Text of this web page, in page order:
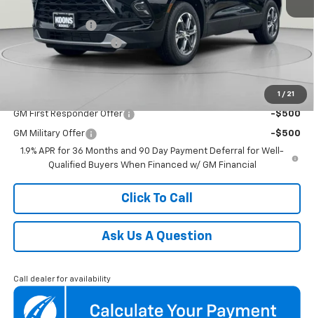
1 / 21
MSRP: $40,220
Dealer Discount:
-$5,500
Dealer Processing Fee
$800
Koons Price $35,520
GM First Responder Offer -$500
GM Military Offer
-$500
1.9% APR for 36 Months and 90 Day Payment Deferral for Well-
Qualified Buyers When Financed w/ GM Financial
Click To Call
Ask Us A Question
Call dealer for availability